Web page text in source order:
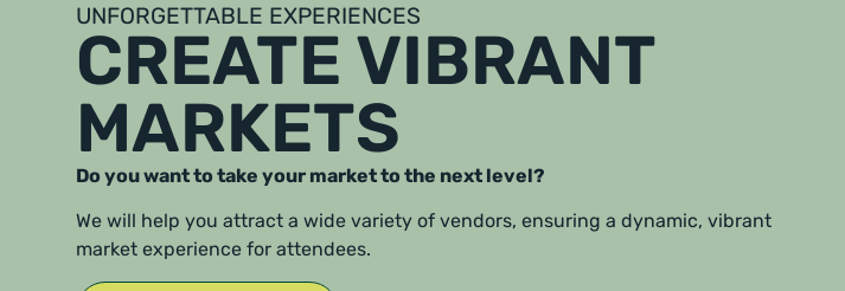
UNFORGETTABLE EXPERIENCES
CREATE VIBRANT
MARKETS
Do you want to take your market to the next level?
We will help you attract a wide variety of vendors, ensuring a dynamic, vibrant
market experience for attendees.